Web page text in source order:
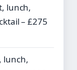
lunch,
– £275
lunch,